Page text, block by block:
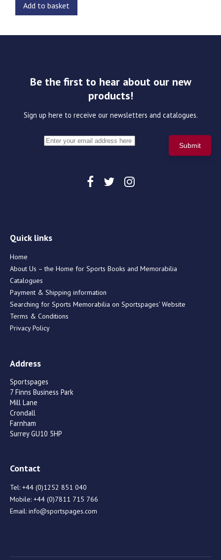
Add to basket
Be the first to hear about our new
products!
Sign up here to receive our newsletters and catalogues.
Quick links
Home
About Us – the Home for Sports Books and Memorabilia
Catalogues
Payment & Shipping information
Searching for Sports Memorabilia on Sportspages’ Website
Terms & Conditions
Privacy Policy
Address
Sportspages
7 Finns Business Park
Mill Lane
Crondall
Farnham
Surrey GU10 5HP
Contact
Tel: +44 (0)1252 851 040
Mobile: +44 (0)7811 715 766
Email: info@sportspages.com